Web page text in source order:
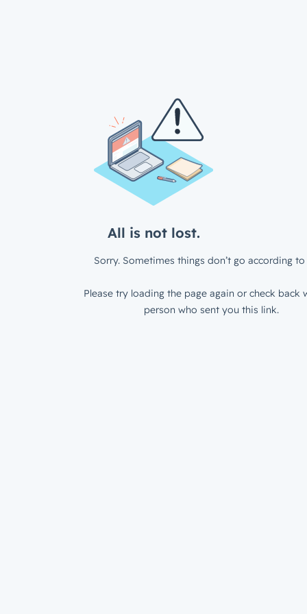
All is not lost.
Sorry. Sometimes things don’t go according to
Please try loading the page again or check back
person who sent you this link.